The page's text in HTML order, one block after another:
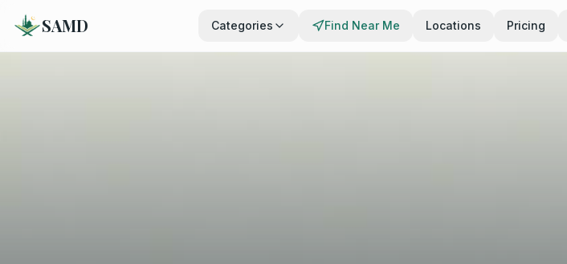
SAMD Categories Find Near Me Locations Pricing